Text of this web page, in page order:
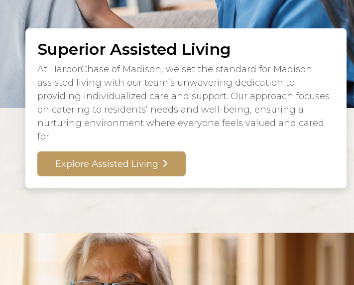
Superior Assisted Living
At HarborChase of Madison, we set the standard for Madison
assisted living with our team’s unwavering dedication to
providing individualized care and support. Our approach focuses
on catering to residents’ needs and well-being, ensuring a
nurturing environment where everyone feels valued and cared
for.
Explore Assisted Living